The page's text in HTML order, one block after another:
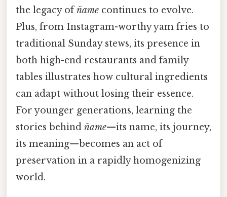
the legacy ofñame continues to evolve.
Plus, from Instagram-worthy yam fries to
traditional Sunday stews, its presence in
both high-end restaurants and family
tables illustrates how cultural ingredients
can adapt without losing their essence.
For younger generations, learning the
stories behind ñame—its name, its journey,
its meaning—becomes an act of
preservation in a rapidly homogenizing
world.